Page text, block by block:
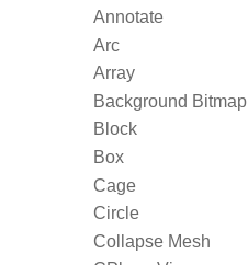
Annotate
Arc
Array
Background Bitmap
Block
Box
Cage
Circle
Collapse Mesh